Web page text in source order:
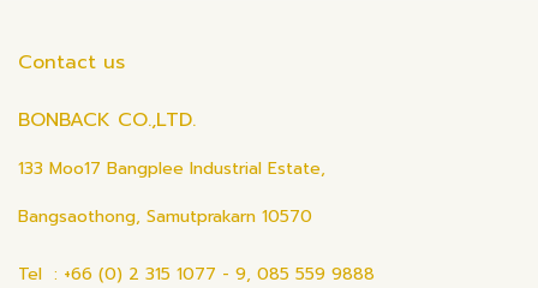
Contact us
BONBACK CO.,LTD.
133 Moo17 Bangplee Industrial Estate,
Bangsaothong, Samutprakarn 10570
Tel : +66 (0) 2 315 1077 - 9, 085 559 9888